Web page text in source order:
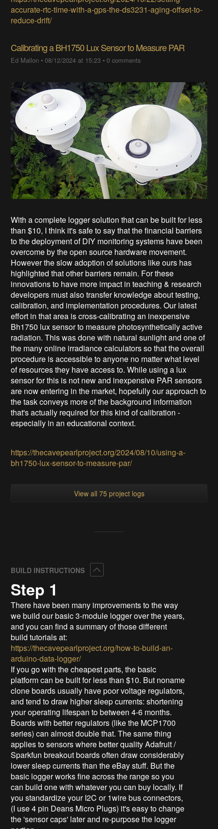
accurate-rtc-time-with-a-gps-the-ds3231-aging-offset-to-
reduce-drift/
Calibrating a BH1750 Lux Sensor to Measure PAR
Ed Mallon •08/12/2024 at 15:23 •0 comments
With a complete logger solution that can be built for less
than $10, I think it's safe to say that the financial barriers
to the deployment of DIY monitoring systems have been
overcome by the open source hardware movement.
However the slow adoption of solutions like ours has
highlighted that other barriers remain. For these
innovations to have more impact in teaching & research
developers must also transfer knowledge about testing,
calibration, and implementation procedures. Our latest
effort in that area is cross-calibrating an inexpensive
Bh1750 lux sensor to measure photosynthetically active
radiation. This was done with natural sunlight and one of
the many online irradiance calculators so that the overall
procedure is accessible to anyone no matter what level
of resources they have access to. While using a lux
sensor for this is not new and inexpensive PAR sensors
are now entering in the market, hopefully our approach to
the task conveys more of the background information
that's actually required for this kind of calibration -
especially in an educational context.
https://thecavepearlproject.org/2024/08/10/using-a-
bh1750-lux-sensor-to-measure-par/
View all 75 project logs
BUILD INSTRUCTIONS
Step 1
There have been many improvements to the way
we build our basic 3-module logger over the years,
and you can find a summary of those different
build tutorials at:
https://thecavepearlproject.org/how-to-build-an-
arduino-data-logger/
If you go with the cheapest parts, the basic
platform can be built for less than $10. But noname
clone boards usually have poor voltage regulators,
and tend to draw higher sleep currents: shortening
your operating lifespan to between 4-6 months.
Boards with better regulators (like the MCP1700
series) can almost double that. The same thing
applies to sensors where better quality Adafruit /
Sparkfun breakout boards often draw considerably
lower sleep currents than the eBay stuff. But the
basic logger works fine across the range so you
can build one with whatever you can buy locally. If
you standardize your I2C or 1wire bus connectors,
(I use 4 pin Deans Micro Plugs) it's easy to change
the 'sensor caps' later and re-purpose the logger